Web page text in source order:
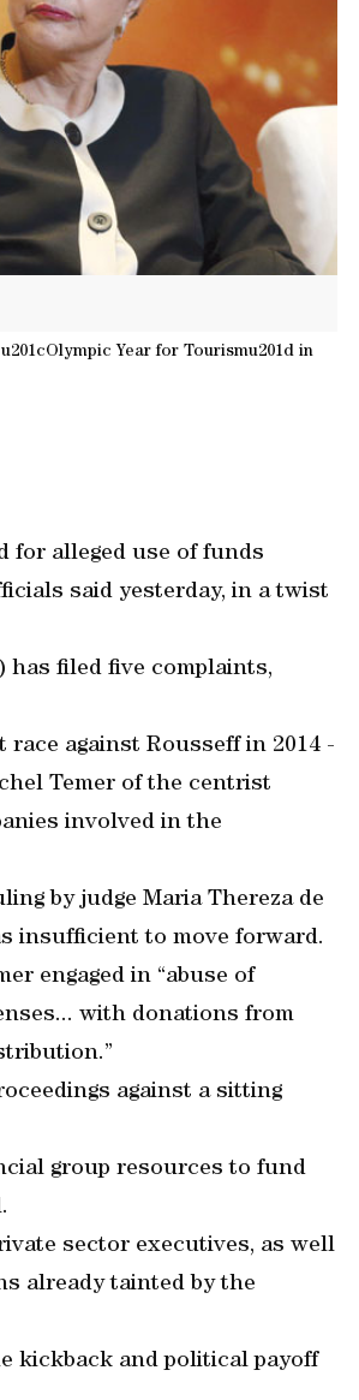
Year for Tourismu201d in
for alleged use of funds
said yesterday, in a twist
has filed five complaints,
against Rousseff in 2014 -
Temer of the centrist
involved in the
by judge Maria Thereza de
insufficient to move forward.
engaged in “abuse of
with donations from
against a sitting
group resources to fund
sector executives, as well
already tainted by the
kickback and political payoff